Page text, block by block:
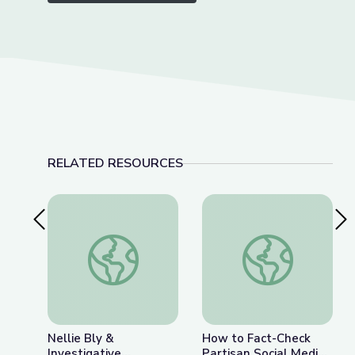
RELATED RESOURCES
Previous SlideNellie Bly & Investigative Journalism | Journalism
Nellie Bly &
How to Fact-Check
How to Fact-Check